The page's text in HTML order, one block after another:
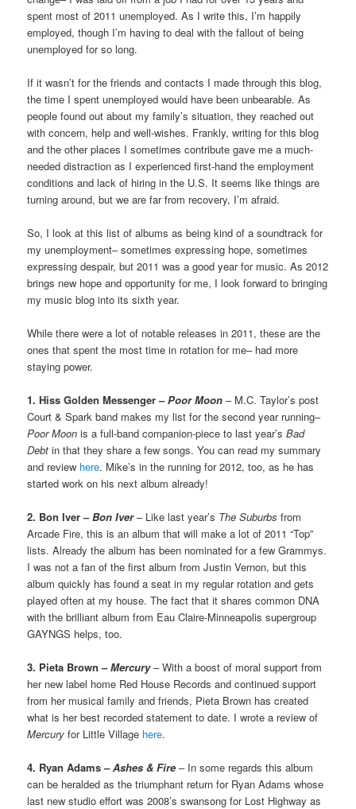
spent most of 2011 unemployed. As I write this, I’m happily
employed, though I’m having to deal with the fallout of being
unemployed for so long.
If it wasn’t for the friends and contacts I made through this blog,
the time I spent unemployed would have been unbearable. As
people found out about my family’s situation, they reached out
with concern, help and well-wishes. Frankly, writing for this blog
and the other places I sometimes contribute gave me a much-
needed distraction as I experienced first-hand the employment
conditions and lack of hiring in the U.S. It seems like things are
turning around, but we are far from recovery, I’m afraid.
So, I look at this list of albums as being kind of a soundtrack for
my unemployment– sometimes expressing hope, sometimes
expressing despair, but 2011 was a good year for music. As 2012
brings new hope and opportunity for me, I look forward to bringing
my music blog into its sixth year.
While there were a lot of notable releases in 2011, these are the
ones that spent the most time in rotation for me– had more
staying power.
1. Hiss Golden Messenger –Poor Moon – M.C. Taylor’s post
Court & Spark band makes my list for the second year running–
Poor Moon is a full-band companion-piece to last year’sBad
Debt in that they share a few songs. You can read my summary
and review here. Mike’s in the running for 2012, too, as he has
started work on his next album already!
2. Bon Iver –Bon Iver– Like last year’s The Suburbs from
Arcade Fire, this is an album that will make a lot of 2011 “Top”
lists. Already the album has been nominated for a few Grammys.
I was not a fan of the first album from Justin Vernon, but this
album quickly has found a seat in my regular rotation and gets
played often at my house. The fact that it shares common DNA
with the brilliant album from Eau Claire-Minneapolis supergroup
GAYNGS helps, too.
3. Pieta Brown –Mercury– With a boost of moral support from
her new label home Red House Records and continued support
from her musical family and friends, Pieta Brown has created
what is her best recorded statement to date. I wrote a review of
Mercury for Little Village here.
4. Ryan Adams –Ashes & Fire – In some regards this album
can be heralded as the triumphant return for Ryan Adams whose
last new studio effort was 2008’s swansong for Lost Highway as